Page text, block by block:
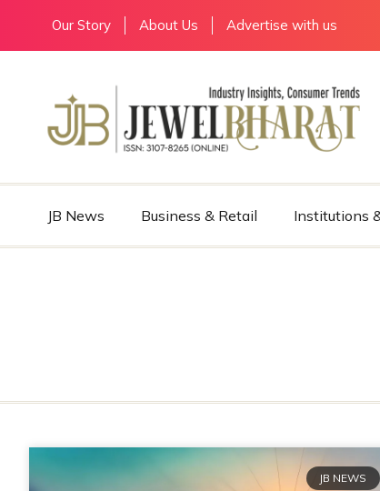
Our Story About Us Advertise with us
JB News Business & Retail Institutions
JB NEWS